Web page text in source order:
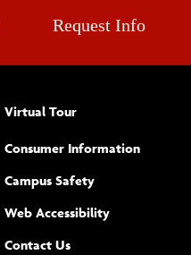
Request Info
Virtual Tour
Consumer Information
Campus Safety
Web Accessibility(opens new
Complete
Contact Usform